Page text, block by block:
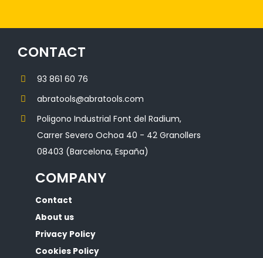
CONTACT
93 861 60 76
abratools@abratools.com
Poligono Industrial Font del Radium,
Carrer Severo Ochoa 40 - 42 Granollers
08403 (Barcelona, España)
COMPANY
Contact
About us
Privacy Policy
Cookies Policy